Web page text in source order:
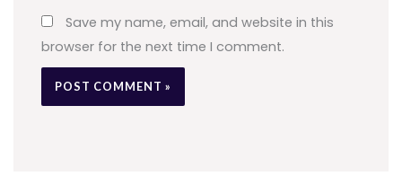
Save my name, email, and website in this
browser for the next time I comment.